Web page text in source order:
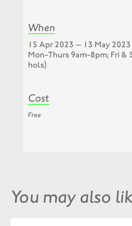
When
15 Apr 2023 — 13 May 2023
Mon-Thurs 9am-8pm; Fri &
hols)
Cost
Free
You may also